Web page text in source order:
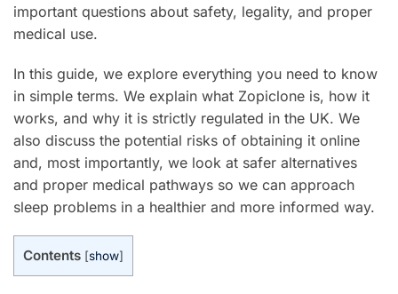
important questions about safety, legality, and proper
medical use.
In this guide, we explore everything you need to know
in simple terms. We explain what Zopiclone is, how it
works, and why it is strictly regulated in the UK. We
also discuss the potential risks of obtaining it online
and, most importantly, we look at safer alternatives
and proper medical pathways so we can approach
sleep problems in a healthier and more informed way.
Contents [show]